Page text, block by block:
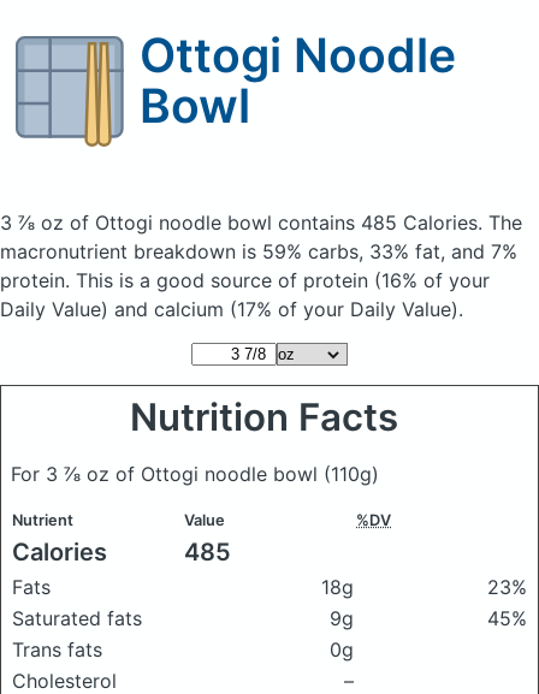
Ottogi Noodle
Bowl
3 ⅞ oz of Ottogi noodle bowl contains 485 Calories. The
macronutrient breakdown is 59% carbs, 33% fat, and 7%
protein. This is a good source of protein (16% of your
Daily Value) and calcium (17% of your Daily Value).
Nutrition Facts
For 3 ⅞ oz of Ottogi noodle bowl (110g)
Nutrient Value %DV
Calories 485
Fats 18g
23%
Saturated fats
9g
45%
Trans fats
0g
Cholesterol
–